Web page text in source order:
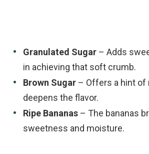
Granulated Sugar – Adds
in achieving that soft crumb.
Brown Sugar – Offers a hint
deepens the flavor.
Ripe Bananas – The bananas
sweetness and moisture.